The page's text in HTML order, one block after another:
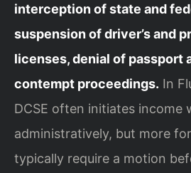
interception of state and
suspension of driver’s and
licenses, denial of passport
contempt proceedings. In
DCSE often initiates income
administratively, but more
typically require a motion